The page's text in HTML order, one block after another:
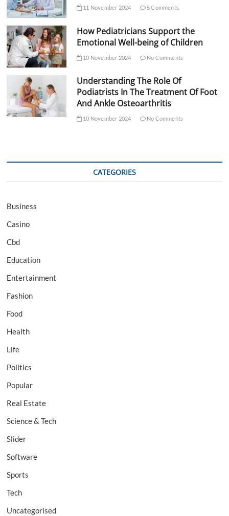
11 November 2024 5 Comments
How Pediatricians Support the
Emotional Well-being of Children
10 November 2024 No Comments
Understanding The Role Of
Podiatrists In The Treatment Of Foot
And Ankle Osteoarthritis
10 November 2024 No Comments
CATEGORIES
Business
Casino
Cbd
Education
Entertainment
Fashion
Food
Health
Life
Politics
Popular
Real Estate
Science & Tech
Slider
Software
Sports
Tech
Uncategorised